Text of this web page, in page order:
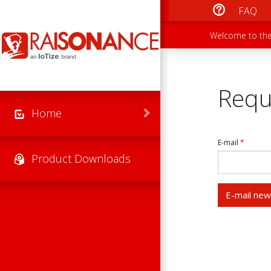
Main FAQ
Welcome to
Home
Product Downloads
E-mail *